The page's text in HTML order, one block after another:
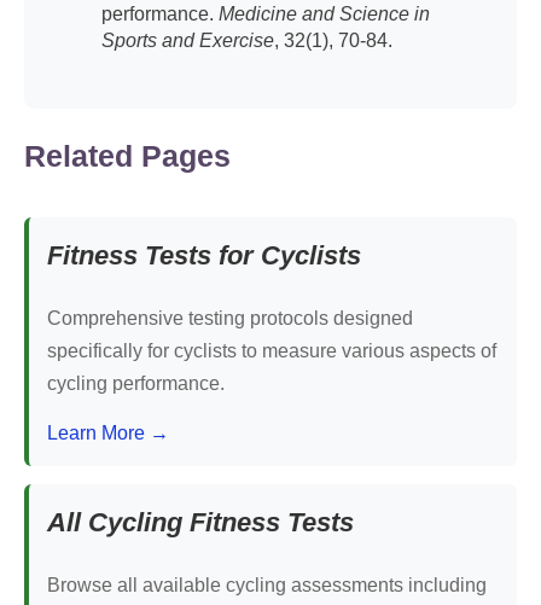
performance. Medicine and Science in
Sports and Exercise, 32(1), 70-84.
Related Pages
Fitness Tests for Cyclists
Comprehensive testing protocols designed
specifically for cyclists to measure various aspects of
cycling performance.
Learn More →
All Cycling Fitness Tests
Browse all available cycling assessments including